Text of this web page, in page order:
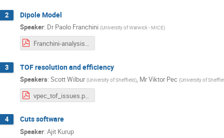
2 Dipole Model
Speaker: Dr Paolo Franchini (University of Warwick - MICE)
Franchini-analysis-workshop-2018-04-12-Dipole.pdf
3 TOF resolution and efficiency
Speakers: Scott Wilbur (University of Sheffield), MrViktor Pec (University of
vpec_tof_issues.pdf
4 Cuts software
Speaker: Ajit Kurup